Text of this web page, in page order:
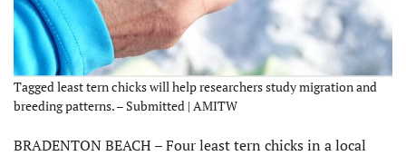
Tagged least tern chicks will help researchers study migration and
breeding patterns. – Submitted | AMITW
BRADENTON BEACH – Four least tern chicks in a local